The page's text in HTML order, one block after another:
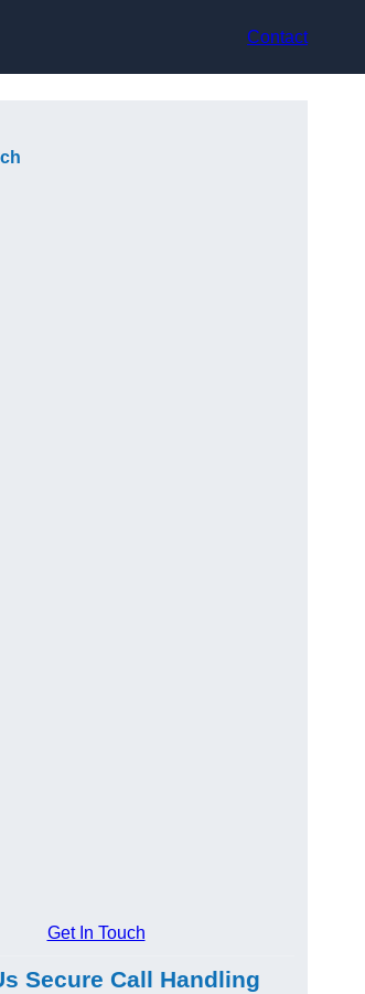
Contact
Get In Touch
Secure Call Handling